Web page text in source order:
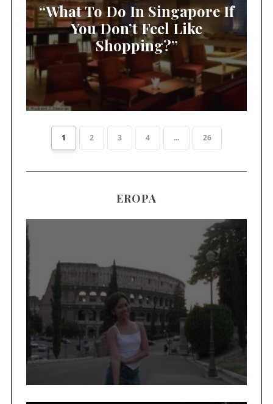
“What To Do In Singapore If
You Don’t Feel Like
Shopping?”
1 2 3 4 ... 26
EROPA